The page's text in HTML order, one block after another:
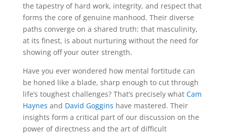
the tapestry of hard work, integrity, and respect that
forms the core of genuine manhood. Their diverse
paths converge on a shared truth: that masculinity,
at its finest, is about nurturing without the need for
showing off your outer strength.
Have you ever wondered how mental fortitude can
be honed like a blade, sharp enough to cut through
life’s toughest challenges? That’s precisely what Cam
Haynes and David Goggins have mastered. Their
insights form a critical part of our discussion on the
power of directness and the art of difficult